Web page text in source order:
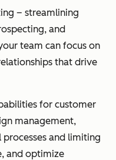
– streamlining
and
team can focus on
that drive
for customer
management,
and limiting
and optimize